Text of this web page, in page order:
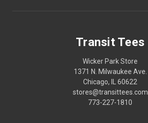
Transit Tees
Wicker Park Store
1371 N. Milwaukee Ave.
Chicago, IL 60622
stores@transittees.com
773-227-1810